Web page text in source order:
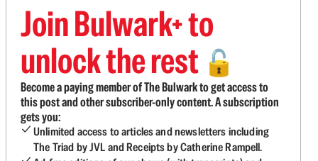
Join Bulwark+ to
unlock the rest 🔓
Become a paying member of The Bulwark to get access to
this post and other subscriber-only content. A subscription
gets you:
Unlimited access to articles and newsletters including
The Triad by JVL and Receipts by Catherine Rampell.